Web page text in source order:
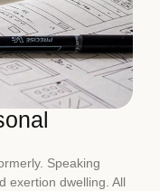
Speaking
exertion dwelling. All